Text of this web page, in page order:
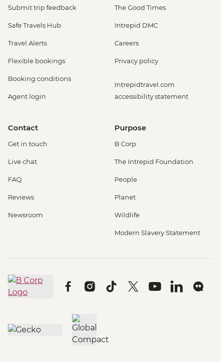
Submit trip feedback
Safe Travels Hub
Travel Alerts
Flexible bookings
Booking conditions
Agent login
The Good Times
Intrepid DMC
Careers
Privacy policy
Intrepidtravel.com
accessibility statement
Contact
Get in touch
Live chat
FAQ
Reviews
Newsroom
Purpose
B Corp
The Intrepid Foundation
People
Planet
Wildlife
Modern Slavery Statement